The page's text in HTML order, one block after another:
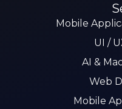
Mobile
UI /
AI &
Web
Mobile